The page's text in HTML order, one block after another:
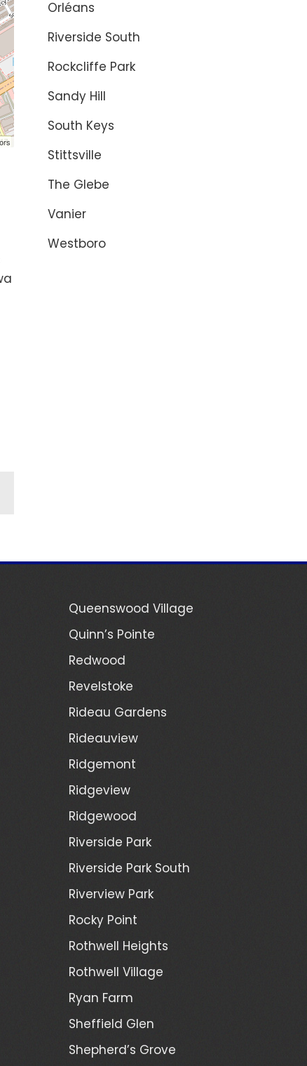
Orléans
Riverside South
Rockcliffe Park
Sandy Hill
South Keys
Stittsville
The Glebe
Vanier
Westboro
Queenswood Village
Quinn’s Pointe
Redwood
Revelstoke
Rideau Gardens
Rideauview
Ridgemont
Ridgeview
Ridgewood
Riverside Park
Riverside Park South
Riverview Park
Rocky Point
Rothwell Heights
Rothwell Village
Ryan Farm
Sheffield Glen
Shepherd’s Grove